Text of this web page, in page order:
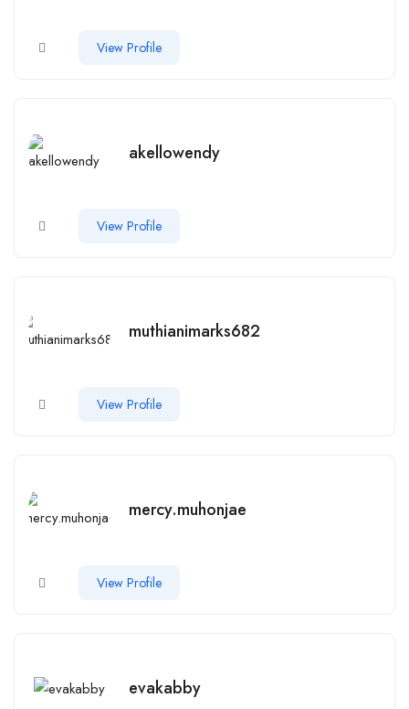
View Profile
akellowendy
View Profile
muthianimarks682
View Profile
mercy.muhonjae
View Profile
evakabby